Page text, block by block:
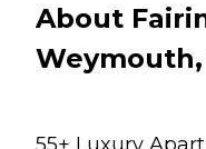
About